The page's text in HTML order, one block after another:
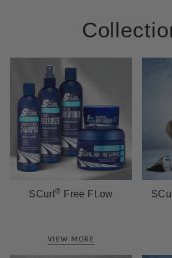
SCurl® Free FLow
VIEW MORE